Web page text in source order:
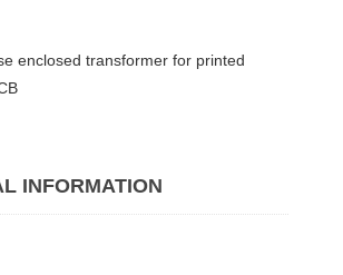
enclosed transformer for printed
INFORMATION